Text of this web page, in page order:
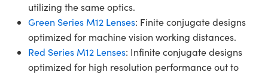
utilizing the same optics.
Green Series M12 Lenses: Finite conjugate designs
optimized for machine vision working distances.
Red Series M12 Lenses: Infinite conjugate designs
optimized for high resolution performance out to